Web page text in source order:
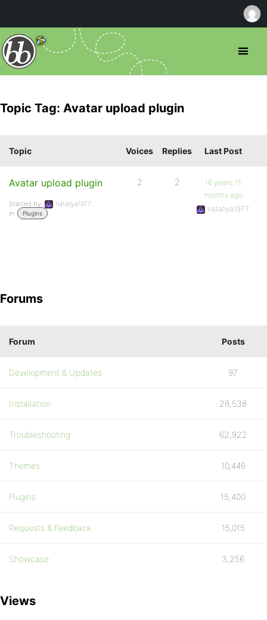
Topic Tag: Avatar upload plugin
Topic Voices Replies Last Post
Avatar upload plugin
Started by:
nataliya1977
in:
Plugins
2 2
16 years, 11
months ago
nataliya1977
Forums
Forum Posts
Development & Updates 97
Installation 28,538
Troubleshooting 62,922
Themes 10,446
Plugins 15,400
Requests & Feedback 15,015
Showcase 3,256
Views